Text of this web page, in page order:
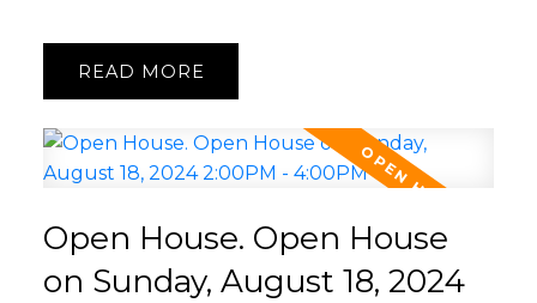
READ
Open House. Open House
on Sunday, August 18, 2024